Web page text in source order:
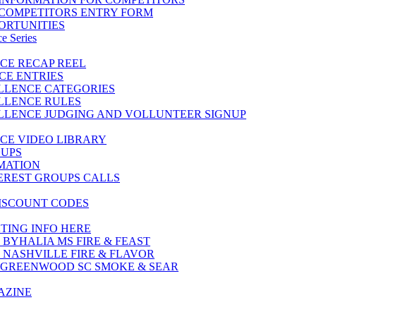
ENTRY FORM
Series
RECAP REEL
ENTRIES
CATEGORIES
RULES
JUDGING AND VOLLUNTEER SIGNUP
VIDEO LIBRARY
GROUPS CALLS
CODES
INFO HERE
MS FIRE & FEAST
FIRE & FLAVOR
SC SMOKE & SEAR